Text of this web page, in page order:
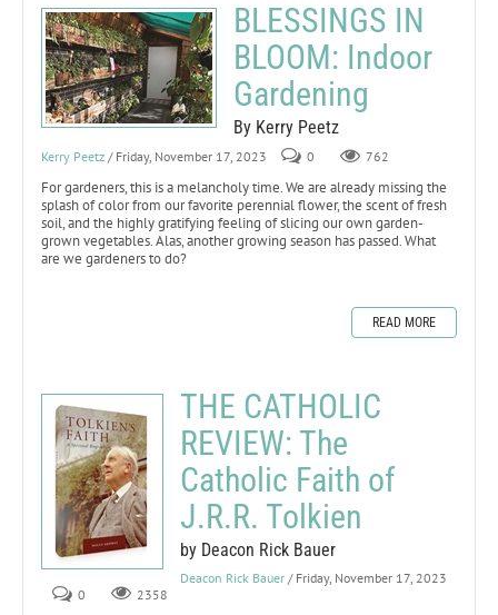
BLESSINGS IN
BLOOM: Indoor
Gardening
By Kerry Peetz
Kerry Peetz / Friday, November 17, 2023 0 762
For gardeners, this is a melancholy time. We are already missing the
splash of color from our favorite perennial flower, the scent of fresh
soil, and the highly gratifying feeling of slicing our own garden-
grown vegetables. Alas, another growing season has passed. What
are we gardeners to do?
READ MORE
THE CATHOLIC
REVIEW: The
Catholic Faith of
J.R.R. Tolkien
by Deacon Rick Bauer
Deacon Rick Bauer / Friday, November 17, 2023
0
2358